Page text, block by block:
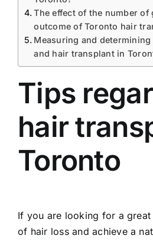
The effect of the number of
outcome of Toronto hair
Measuring and
and hair transplant in
Tips
hair
Toronto
If you are looking for a
of hair loss and achieve a